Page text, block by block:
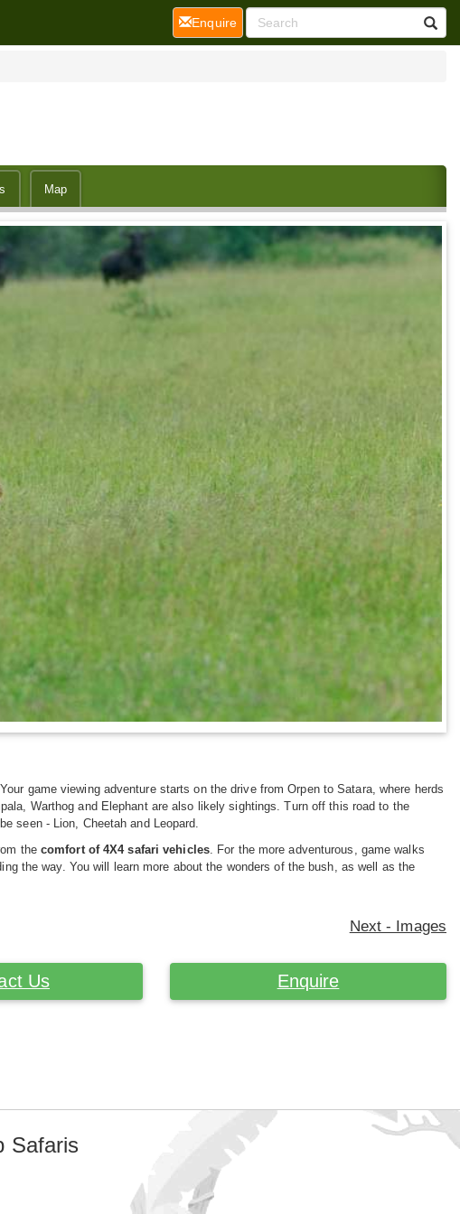
Map
game viewing adventure starts on the drive from Orpen to Satara, where herds
Warthog and Elephant are also likely sightings. Turn off this road to the
seen - Lion, Cheetah and Leopard.
the comfort of 4X4 safari vehicles. For the more adventurous, game walks
the way. You will learn more about the wonders of the bush, as well as the
Next - Images
Us Enquire
Enquire(current)
Safaris